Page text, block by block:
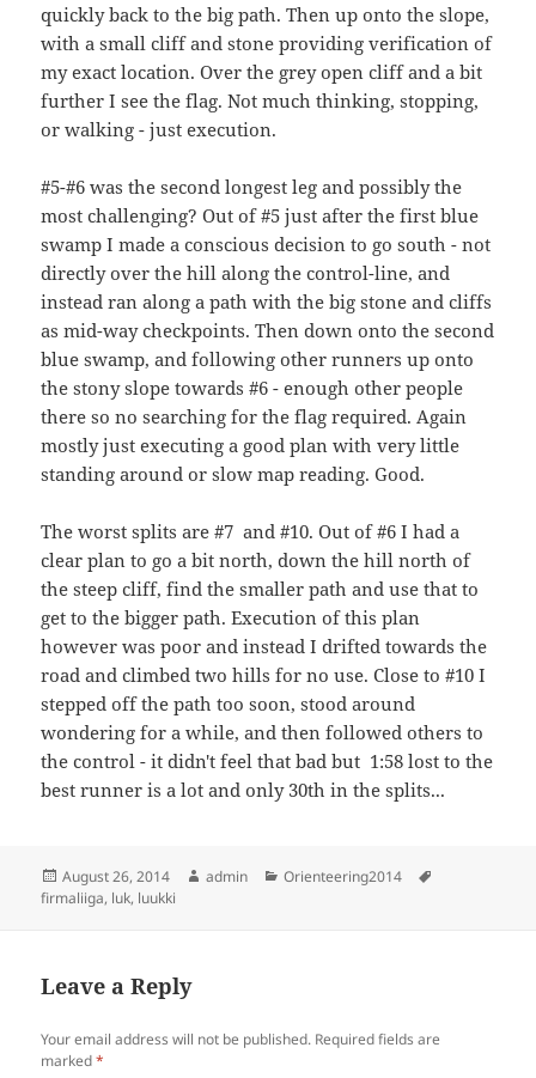
quickly back to the big path. Then up onto the slope,
with a small cliff and stone providing verification of
my exact location. Over the grey open cliff and a bit
further I see the flag. Not much thinking, stopping,
or walking - just execution.
#5-#6 was the second longest leg and possibly the
most challenging? Out of #5 just after the first blue
swamp I made a conscious decision to go south - not
directly over the hill along the control-line, and
instead ran along a path with the big stone and cliffs
as mid-way checkpoints. Then down onto the second
blue swamp, and following other runners up onto
the stony slope towards #6 - enough other people
there so no searching for the flag required. Again
mostly just executing a good plan with very little
standing around or slow map reading. Good.
The worst splits are #7 and #10. Out of #6 I had a
clear plan to go a bit north, down the hill north of
the steep cliff, find the smaller path and use that to
get to the bigger path. Execution of this plan
however was poor and instead I drifted towards the
road and climbed two hills for no use. Close to #10 I
stepped off the path too soon, stood around
wondering for a while, and then followed others to
the control - it didn't feel that bad but 1:58 lost to the
best runner is a lot and only 30th in the splits...
Posted
on
August 26, 2014 Author
admin Categories
Orienteering2014
firmaliiga, luk, luukki
Leave a Reply
Your email address will not be published. Required fields are
marked*